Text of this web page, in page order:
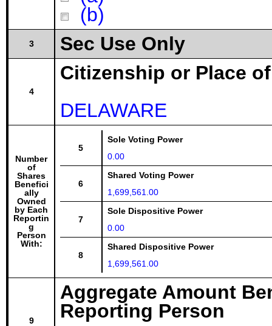
(b)
3 Sec Use Only
4
Citizenship or Place
DELAWARE
Number
of
Shares
Benefici
ally
Owned
by Each
Reportin
g
Person
With:
5
Sole Voting Power
0.00
6
Shared Voting Power
1,699,561.00
7
Sole Dispositive Power
0.00
8
Shared Dispositive Power
1,699,561.00
9
Aggregate Amount
Reporting Person